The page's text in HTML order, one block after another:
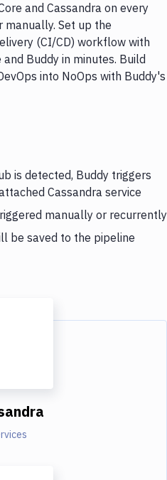
and Cassandra on every
manually. Set up the
(CI/CD) workflow with
and Buddy in minutes. Build
into NoOps with Buddy's
is detected, Buddy triggers
Cassandra service
manually or recurrently
be saved to the pipeline